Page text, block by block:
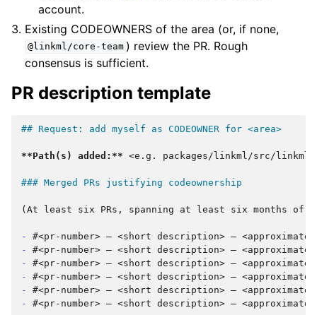
account.
Existing CODEOWNERS of the area (or, if none,
@linkml/core-team ) review the PR. Rough
consensus is sufficient.
PR description template
## Request: add myself as CODEOWNER for <area>
**Path(s) added:** <e.g. packages/linkml/src/linkml/
### Merged PRs justifying codeownership
(At least six PRs, spanning at least six months
-
-
-
-
-
-
#<pr-number> — <short description> — <approximate